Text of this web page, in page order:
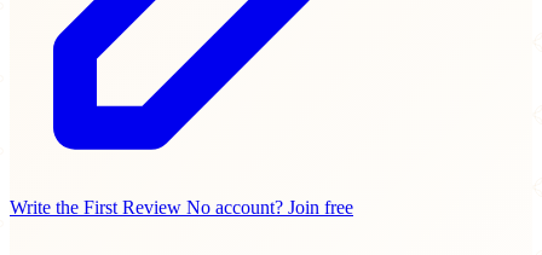
Write the First Review No account? Join free